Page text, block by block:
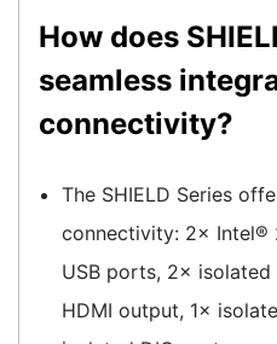
How does
seamless
connectivity?
The SHIELD Series
connectivity: 2× Intel®
USB ports, 2×
HDMI output, 1×